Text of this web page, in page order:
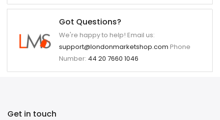
Got Questions?
We're happy to help! Email us:
support@londonmarketshop.com Phone
Number: 44 20 7660 1046
Get in touch